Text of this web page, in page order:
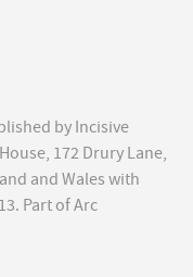
by Incisive
172 Drury Lane,
and Wales with
Part of Arc